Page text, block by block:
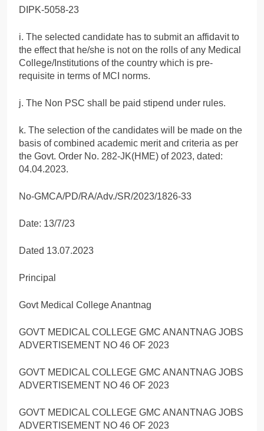
DIPK-5058-23
i. The selected candidate has to submit an affidavit to
the effect that he/she is not on the rolls of any Medical
College/Institutions of the country which is pre-
requisite in terms of MCI norms.
j. The Non PSC shall be paid stipend under rules.
k. The selection of the candidates will be made on the
basis of combined academic merit and criteria as per
the Govt. Order No. 282-JK(HME) of 2023, dated:
04.04.2023.
No-GMCA/PD/RA/Adv./SR/2023/1826-33
Date: 13/7/23
Dated 13.07.2023
Principal
Govt Medical College Anantnag
GOVT MEDICAL COLLEGE GMC ANANTNAG JOBS
ADVERTISEMENT NO 46 OF 2023
GOVT MEDICAL COLLEGE GMC ANANTNAG JOBS
ADVERTISEMENT NO 46 OF 2023
GOVT MEDICAL COLLEGE GMC ANANTNAG JOBS
ADVERTISEMENT NO 46 OF 2023